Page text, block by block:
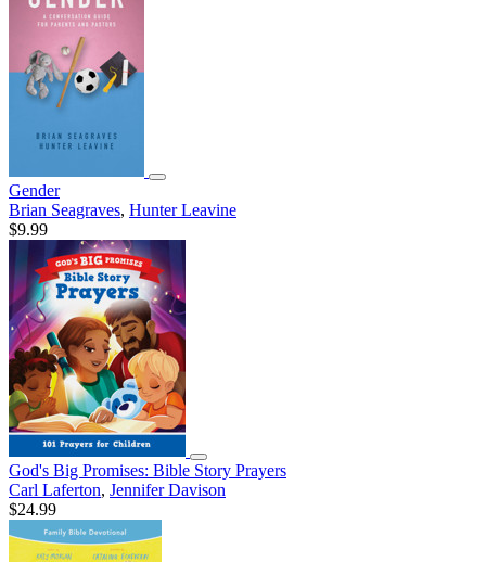
Gender
Brian Seagraves, Hunter Leavine
$9.99
God's Big Promises: Bible Story Prayers
Carl Laferton, Jennifer Davison
$24.99